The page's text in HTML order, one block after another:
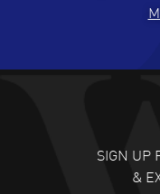
Fabulous
customer
SIGN UP
&